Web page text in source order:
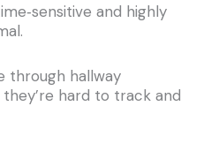
and highly
through hallway
hard to track and